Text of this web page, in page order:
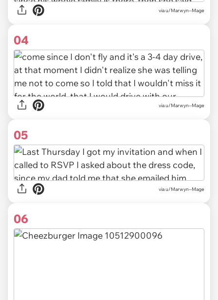
via u/Marwyn--Mage
04
via u/Marwyn--Mage
05
via u/Marwyn--Mage
06